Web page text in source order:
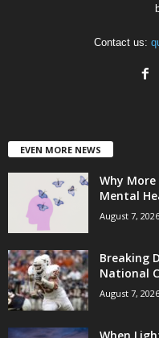
Contact us:
EVEN MORE NEWS
Why
Mental
August 7, 2026
Breaking
National
August 7, 2026